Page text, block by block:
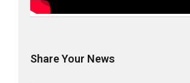
Share Your News